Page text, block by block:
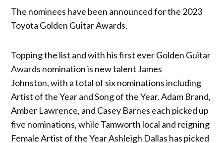
The nominees have been announced for the 2023
Toyota Golden Guitar Awards.
Topping the list and with his first ever Golden Guitar
Awards nomination is new talent James
Johnston, with a total of six nominations including
Artist of the Year and Song of the Year. Adam Brand,
Amber Lawrence, and Casey Barnes each picked up
five nominations, while Tamworth local and reigning
Female Artist of the Year Ashleigh Dallas has picked